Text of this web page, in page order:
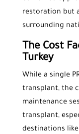
restoration but
surrounding
The Cost
Turkey
While a single
transplant, the
maintenance
transplant,
destinations like